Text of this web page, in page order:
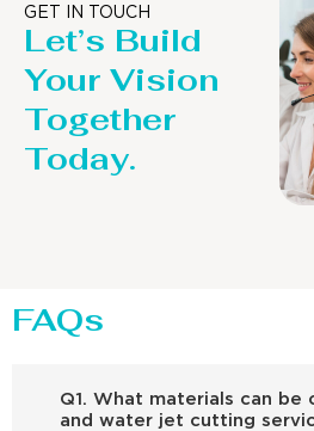
GET IN TOUCH
Let’s Build
Your Vision
Together
Today.
FAQs
Q1. What materials can be
and water jet cutting